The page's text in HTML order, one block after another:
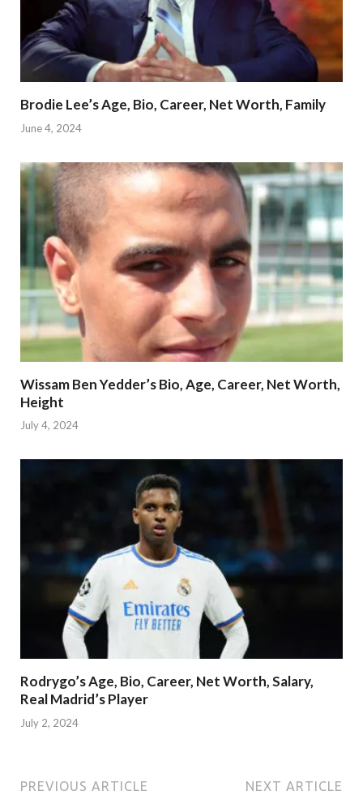
Brodie Lee’s Age, Bio, Career, Net Worth, Family
June 4, 2024
Wissam Ben Yedder’s Bio, Age, Career, Net Worth,
Height
July 4, 2024
Rodrygo’s Age, Bio, Career, Net Worth, Salary,
Real Madrid’s Player
July 2, 2024
PREVIOUS ARTICLE NEXT ARTICLE